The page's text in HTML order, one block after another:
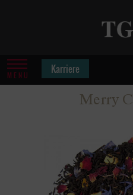
MENU Karriere
Merry